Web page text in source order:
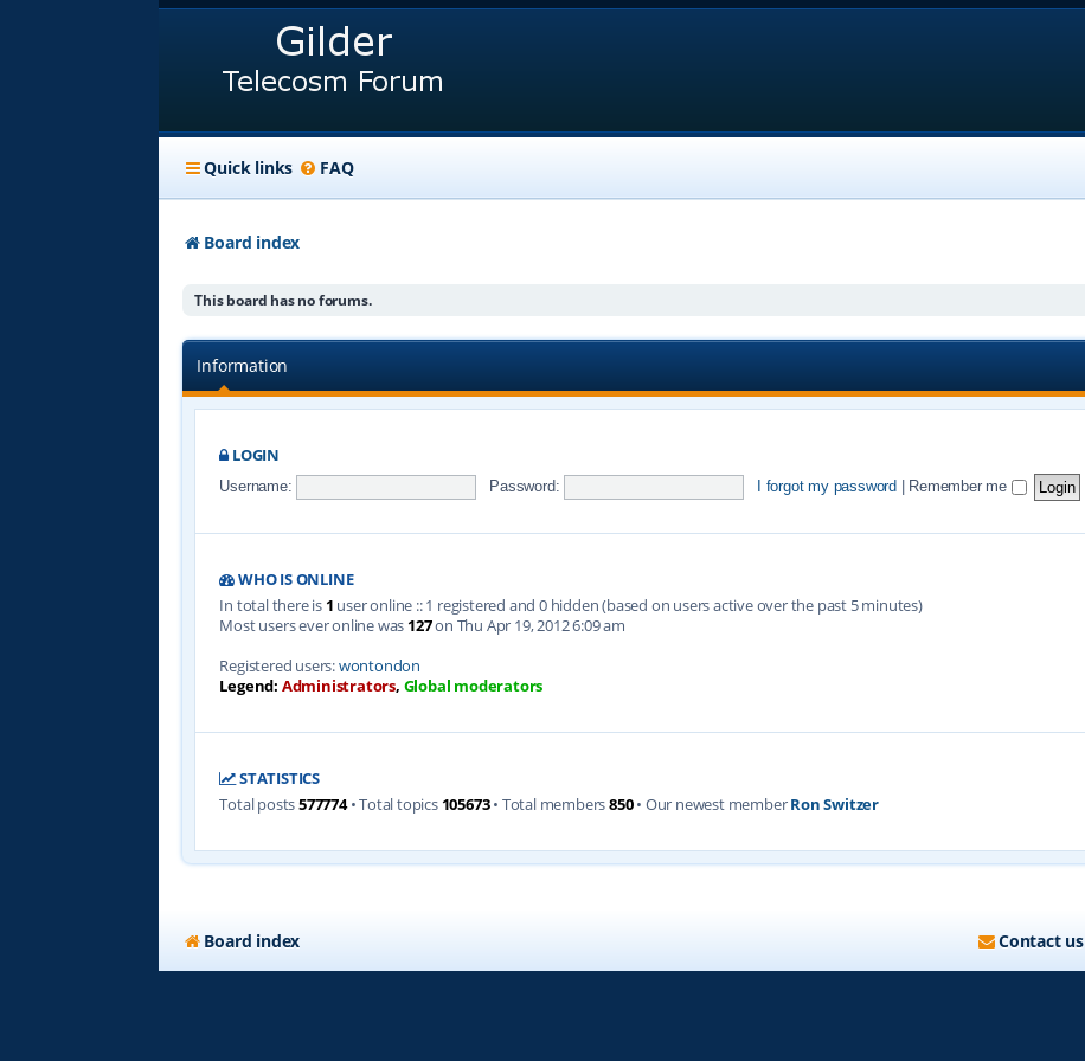
Quick links FAQ
Board index
This board has no forums.
Information
LOGIN
Username: Password: I forgot my password Remember me
WHO IS ONLINE
In total there is 1 user online :: 1 registered and 0 hidden (based on users active over the past 5 minutes)
Most users ever online was 127on Thu Apr 19, 2012 6:09 am
Registered users:wontondon
Legend: Administrators, Global moderators
STATISTICS
Total posts577774• Total topics 105673• Total members850• Our newest memberRon Switzer
Board index Contact us